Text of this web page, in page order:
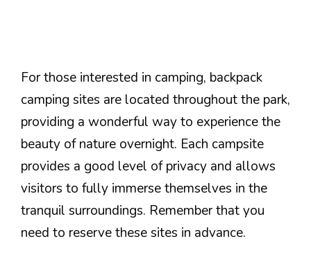
For those interested in camping, backpack
camping sites are located throughout the park,
providing a wonderful way to experience the
beauty of nature overnight. Each campsite
provides a good level of privacy and allows
visitors to fully immerse themselves in the
tranquil surroundings. Remember that you
need to reserve these sites in advance.